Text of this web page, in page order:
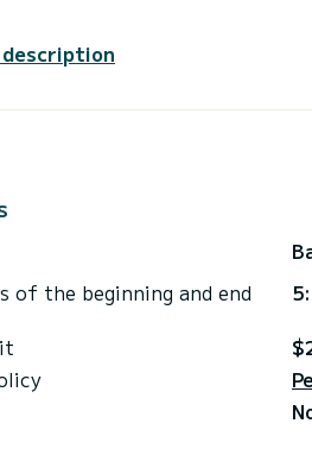
and 38 horsepower, it will be
Speakers, USB plug, Deck
quotes are handled directly
of the beginning and end